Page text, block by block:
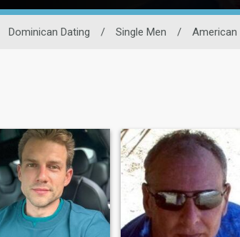
Dominican Dating / Single Men / American